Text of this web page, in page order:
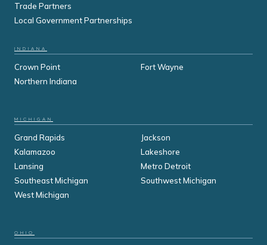
Trade Partners
Local Government Partnerships
INDIANA
Crown Point
Fort Wayne
Northern Indiana
MICHIGAN
Grand Rapids
Jackson
Kalamazoo
Lakeshore
Lansing
Metro Detroit
Southeast Michigan
Southwest Michigan
West Michigan
OHIO